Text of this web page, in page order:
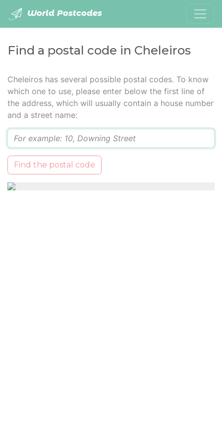
World Postcodes
Find a postal code in Cheleiros
Cheleiros has several possible postal codes. To know
which one to use, please enter below the first line of
the address, which will usually contain a house number
and a street name:
Find the postal code